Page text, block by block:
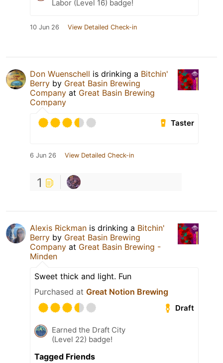
Labor (Level 16) badge!
10 Jun 26 View Detailed Check-in
Don Wuenschell is drinking a Bitchin'
Berry by Great Basin Brewing
Company at Great Basin Brewing
Company
Taster
6 Jun 26 View Detailed Check-in
1
Alexis Rickman is drinking a Bitchin'
Berry by Great Basin Brewing
Company at Great Basin Brewing -
Minden
Sweet thick and light. Fun
Purchased at Great Notion Brewing
Draft
Earned the Draft City
(Level 22) badge!
Tagged Friends